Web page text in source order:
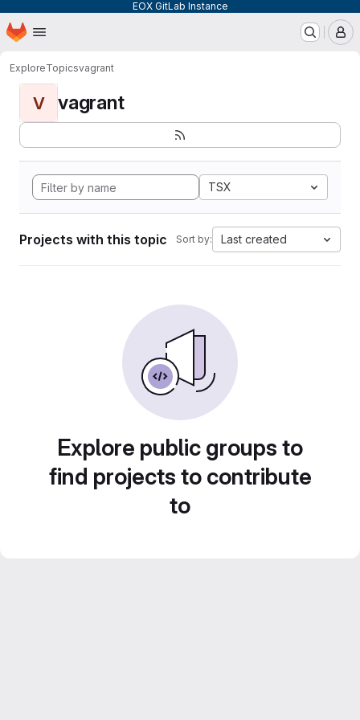
EOX GitLab Instance
Skip to main content
Homepage
ExploreTopicsvagrant
V vagrant
TSX
Projects with this topic Sort by: Last created
Explore public groups to
find projects to contribute
to